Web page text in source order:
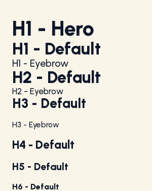
H1 - Hero
H1 - Default
H1 - Eyebrow
H2 - Default
H2 - Eyebrow
H3 - Default
H3 - Eyebrow
H4 - Default
H5 - Default
H6 - Default